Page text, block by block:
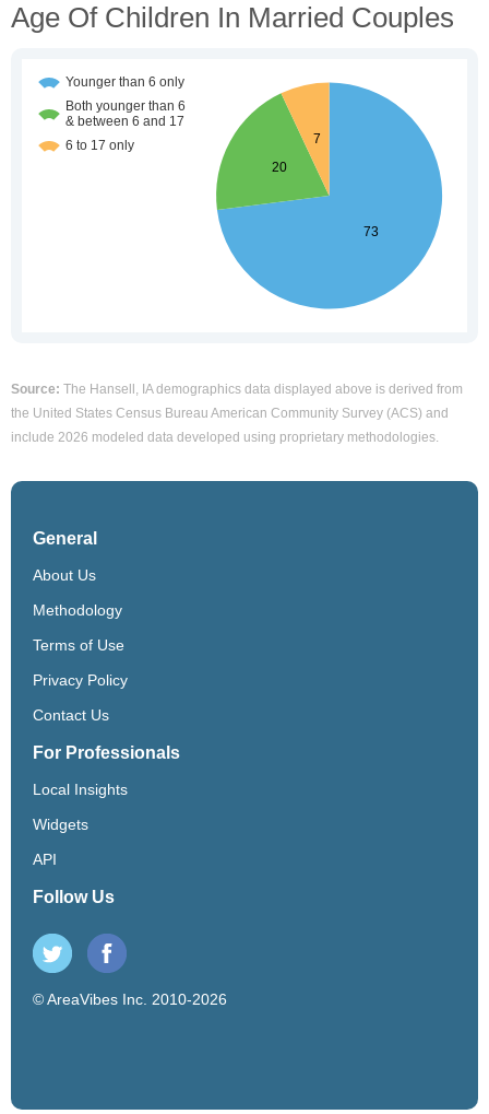
Age Of Children In Married Couples
Source: The Hansell, IA demographics data displayed above is derived from
the United States Census Bureau American Community Survey (ACS) and
include 2026 modeled data developed using proprietary methodologies.
General
About Us
Methodology
Terms of Use
Privacy Policy
Contact Us
For Professionals
Local Insights
Widgets
API
Follow Us
© AreaVibes Inc. 2010-2026